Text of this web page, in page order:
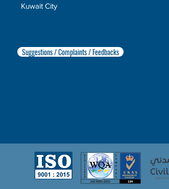
Kuwait City
Suggestions / Complaints / Feedbacks